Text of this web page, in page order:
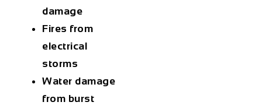
damage
Fires from
electrical
storms
Water damage
from burst